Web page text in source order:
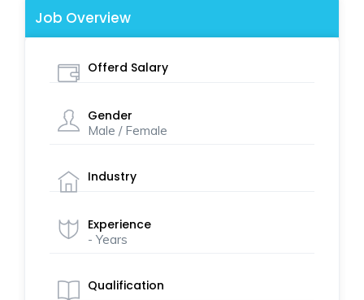
Job Overview
Offerd Salary
Gender
Male / Female
Industry
Experience
- Years
Qualification